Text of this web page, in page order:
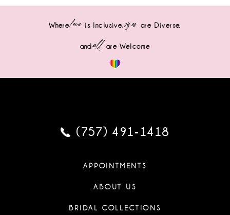
Wherelove is Inclusive,sizes are Diverse,
andall are Welcome
(757) 491‑1418
APPOINTMENTS
ABOUT US
BRIDAL COLLECTIONS